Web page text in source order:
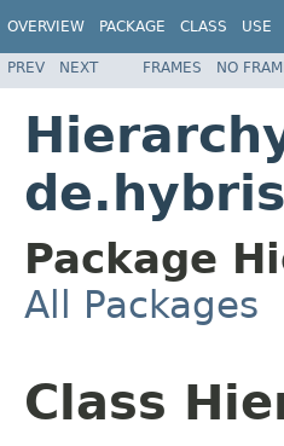
OVERVIEW PACKAGE CLASS USE
PREV NEXT FRAMES NO
Package
All Packages
Class